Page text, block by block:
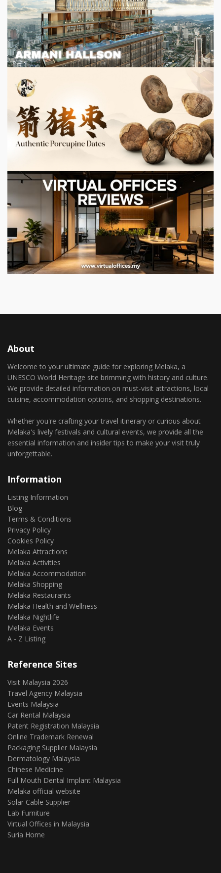
About
Welcome to your ultimate guide for exploring Melaka, a
UNESCO World Heritage site brimming with history and culture.
We provide detailed information on must-visit attractions, local
cuisine, accommodation options, and shopping destinations.
Whether you're crafting your travel itinerary or curious about
Melaka's lively festivals and cultural events, we provide all the
essential information and insider tips to make your visit truly
unforgettable.
Information
Listing Information
Blog
Terms & Conditions
Privacy Policy
Cookies Policy
Melaka Attractions
Melaka Activities
Melaka Accommodation
Melaka Shopping
Melaka Restaurants
Melaka Health and Wellness
Melaka Nightlife
Melaka Events
A - Z Listing
Reference Sites
Visit Malaysia 2026
Travel Agency Malaysia
Events Malaysia
Car Rental Malaysia
Patent Registration Malaysia
Online Trademark Renewal
Packaging Supplier Malaysia
Dermatology Malaysia
Chinese Medicine
Full Mouth Dental Implant Malaysia
Melaka official website
Solar Cable Supplier
Lab Furniture
Virtual Offices in Malaysia
Suria Home